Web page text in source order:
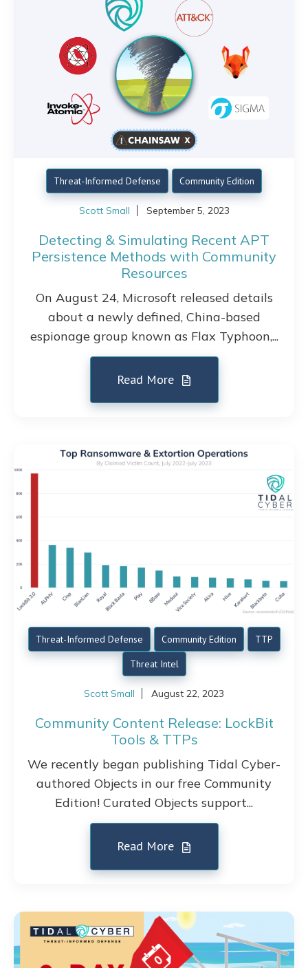
Threat-Informed Defense Community Edition
Scott Small September 5, 2023
Detecting & Simulating Recent APT
Persistence Methods with Community
Resources
On August 24, Microsoft released details
about a newly defined, China-based
espionage group known as Flax Typhoon,...
Read More
Threat-Informed Defense Community Edition
TTP
Threat Intel
Scott Small August 22, 2023
Community Content Release: LockBit
Tools & TTPs
We recently began publishing Tidal Cyber-
authored Objects in our free Community
Edition! Curated Objects support...
Read More